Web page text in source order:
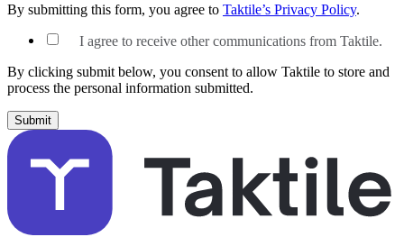
By submitting this form, you agree to Taktile’s Privacy Policy.
I agree to receive other communications from Taktile.
By clicking submit below, you consent to allow Taktile to store and
process the personal information submitted.